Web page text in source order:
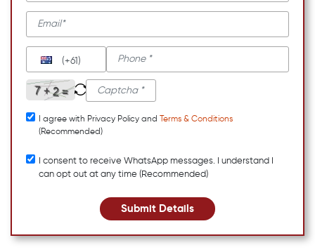
(+61)
I agree with Privacy Policy and
Terms & Conditions
(Recommended)
I consent to receive WhatsApp messages. I understand I
can opt out at any time (Recommended)
Submit Details